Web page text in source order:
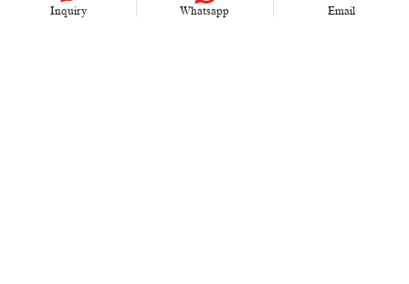
CONTACT US
Inquiry Whatsapp Email